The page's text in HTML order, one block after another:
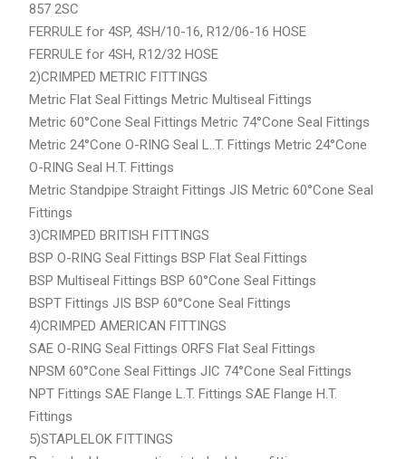
857 2SC
FERRULE for 4SP, 4SH/10-16, R12/06-16 HOSE
FERRULE for 4SH, R12/32 HOSE
2)CRIMPED METRIC FITTINGS
Metric Flat Seal Fittings Metric Multiseal Fittings
Metric 60°Cone Seal Fittings Metric 74°Cone Seal Fittings
Metric 24°Cone O-RING Seal L..T. Fittings Metric 24°Cone
O-RING Seal H.T. Fittings
Metric Standpipe Straight Fittings JIS Metric 60°Cone Seal
Fittings
3)CRIMPED BRITISH FITTINGS
BSP O-RING Seal Fittings BSP Flat Seal Fittings
BSP Multiseal Fittings BSP 60°Cone Seal Fittings
BSPT Fittings JIS BSP 60°Cone Seal Fittings
4)CRIMPED AMERICAN FITTINGS
SAE O-RING Seal Fittings ORFS Flat Seal Fittings
NPSM 60°Cone Seal Fittings JIC 74°Cone Seal Fittings
NPT Fittings SAE Flange L.T. Fittings SAE Flange H.T.
Fittings
5)STAPLELOK FITTINGS